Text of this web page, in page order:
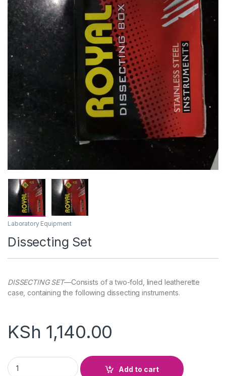
Laboratory Equipment
Dissecting Set
DISSECTING SET—Consists of a two-fold, lined leatherette
case, containing the following dissecting instruments.
KSh 1,140.00
Dissecting Set quantity
Add to cart